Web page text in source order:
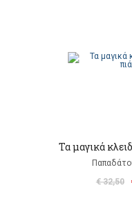
Τα μαγικά
€ 32,50